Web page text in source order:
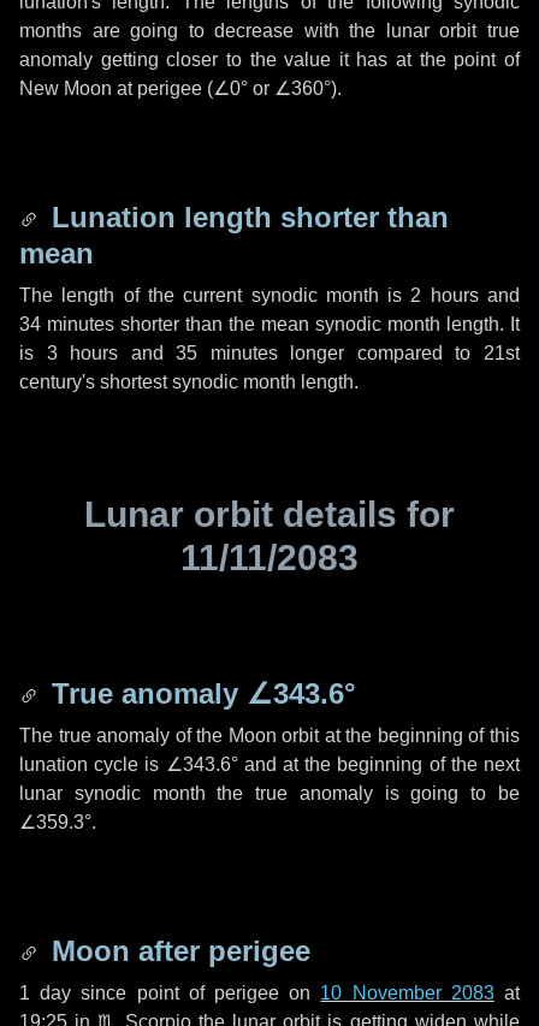
months are going to decrease with the lunar orbit true
anomaly getting closer to the value it has at the point of
New Moon at perigee (∠0° or ∠360°).
Lunation length shorter than
mean
The length of the current synodic month is 2 hoursand
34 minutes shorter than the mean synodic month length. It
is 3 hours and35 minuteslonger compared to 21st
century's shortest synodic month length.
Lunar orbit details for
11/11/2083
True anomaly ∠343.6°
The true anomaly of the Moon orbit at the beginning of this
lunation cycle is ∠343.6°and at the beginning of the next
lunar synodic month the true anomaly is going to be
∠359.3°.
Moon after perigee
1 day since point of perigee on 10 November 2083at
19:25 in♏ Scorpiothe lunar orbit is getting widen while